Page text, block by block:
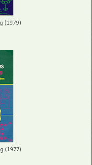
(1979)
(1977)